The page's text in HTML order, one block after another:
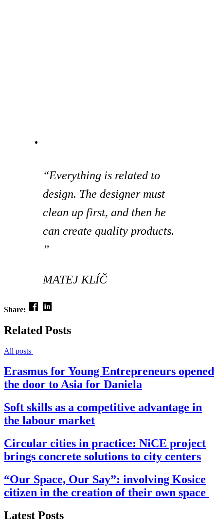
“Everything is related to
design. The designer must
clean up first, and then he
can create quality products.
”
MATEJ KLÍČ
Share:
Related Posts
All posts
Erasmus for Young Entrepreneurs opened
the door to Asia for Daniela
Soft skills as a competitive advantage in
the labour market
Circular cities in practice: NiCE project
brings concrete solutions to city centers
“Our Space, Our Say”: involving Kosice
citizen in the creation of their own space
Latest Posts